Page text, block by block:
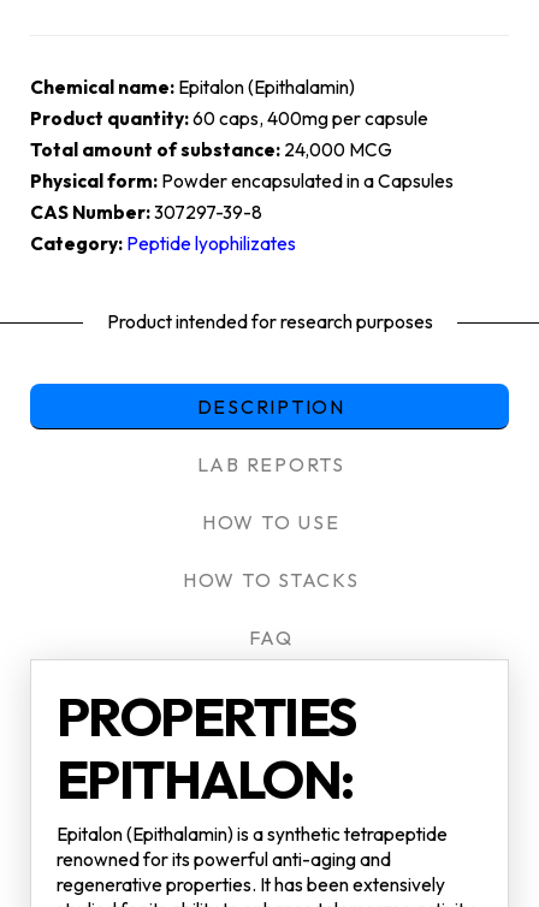
Chemical name: Epitalon (Epithalamin)
Product quantity:60 caps, 400mg per capsule
Total amount of substance: 24,000 MCG
Physical form: Powder encapsulated in a Capsules
CAS Number:307297-39-8
Category: Peptide lyophilizates
Product intended for research purposes
DESCRIPTION
LAB REPORTS
HOW TO USE
HOW TO STACKS
FAQ
PROPERTIES
EPITHALON:
Epitalon (Epithalamin) is a synthetic tetrapeptide
renowned for its powerful anti-aging and
regenerative properties. It has been extensively